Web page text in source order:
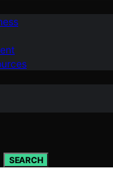
SEARCH